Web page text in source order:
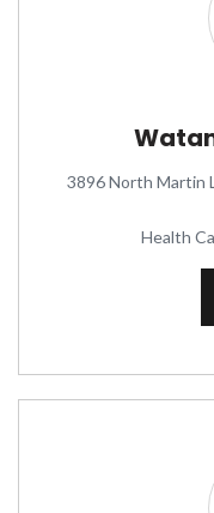
3896 North Martin
Health